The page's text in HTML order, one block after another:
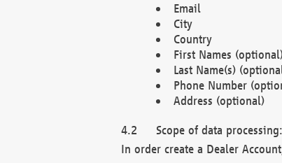
Email
City
Country
First Names
Last Name(s)
Phone Number
Address (optional)
Scope of data
In order create a Dealer